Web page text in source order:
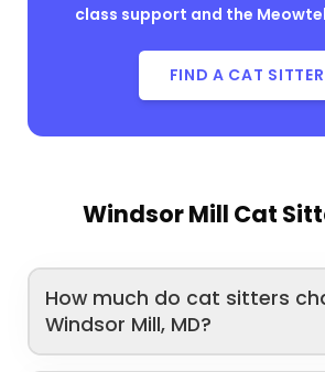
class support and the
FIND A CAT SITTER
Windsor Mill Cat
How much do cat sitters
Windsor Mill, MD?